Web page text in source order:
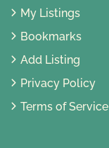
My Listings
Bookmarks
Add Listing
Privacy Policy
Terms of Service